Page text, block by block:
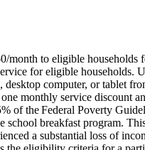
month to eligible households
for eligible households.
computer, or tablet
monthly service discount
of the Federal Poverty
school breakfast program.
a substantial loss of